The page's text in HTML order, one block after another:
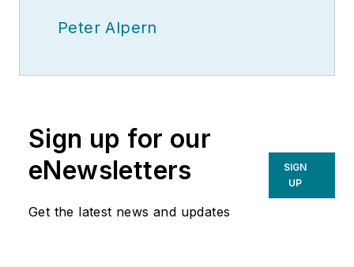
Peter Alpern
Sign up for our
eNewsletters
Get the latest news and updates
SIGN
UP